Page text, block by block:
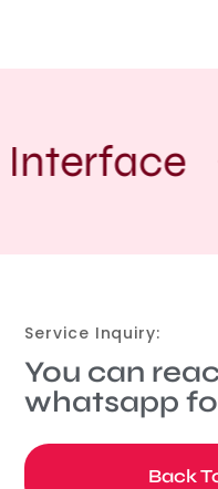
Service Inquiry:
You can
whatsapp
Back